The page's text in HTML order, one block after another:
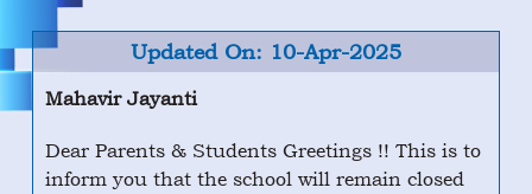
Updated On: 10-Apr-2025
Mahavir Jayanti
Dear Parents & Students Greetings !! This is to
inform you that the school will remain closed